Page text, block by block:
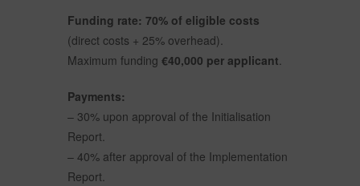
Funding rate: 70% of eligible costs
(direct costs + 25% overhead).
Maximum funding €40,000 per applicant.
Payments:
– 30% upon approval of the Initialisation
Report.
– 40% after approval of the Implementation
Report.